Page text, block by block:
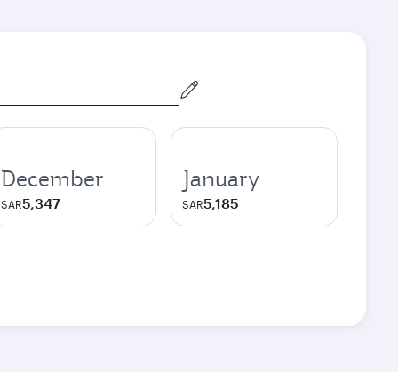
December
SAR5,347
January
SAR5,185